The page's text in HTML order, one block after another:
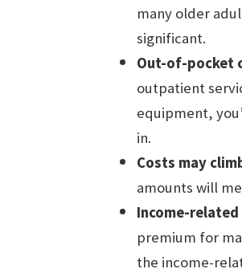
many older
significant.
Out-of-pocket
outpatient
equipment,
in.
Costs may
amounts will
Income-related
premium for
the income-